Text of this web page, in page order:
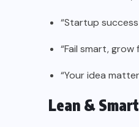
“Startup
“Fail smart, grow
“Your idea
Lean &